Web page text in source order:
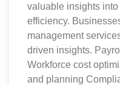
valuable insights into
efficiency.
management
driven insights.
Workforce cost
and planning